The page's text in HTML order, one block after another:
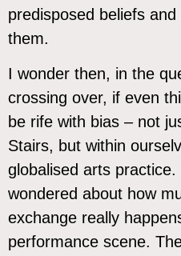
predisposed beliefs
them.
I wonder then, in the
crossing over, if even
be rife with bias – not
Stairs, but within
globalised arts
wondered about how
exchange really
performance scene.